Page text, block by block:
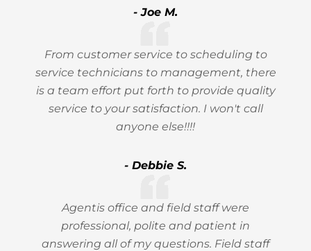
- Joe M.
From customer service to scheduling to
service technicians to management, there
is a team effort put forth to provide quality
service to your satisfaction. I won't call
anyone else!!!!
- Debbie S.
Agentis office and field staff were
professional, polite and patient in
answering all of my questions. Field staff